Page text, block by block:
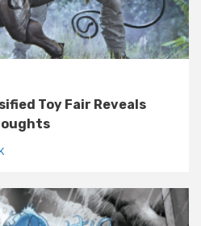
Toy Fair Reveals